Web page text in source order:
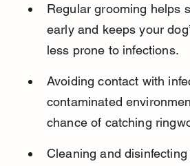
Regular grooming helps
early and keeps your
less prone to infections.
Avoiding contact with
contaminated
chance of catching
Cleaning and disinfecting